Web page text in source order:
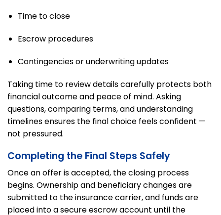
Time to close
Escrow procedures
Contingencies or underwriting updates
Taking time to review details carefully protects both
financial outcome and peace of mind. Asking
questions, comparing terms, and understanding
timelines ensures the final choice feels confident —
not pressured.
Completing the Final Steps Safely
Once an offer is accepted, the closing process
begins. Ownership and beneficiary changes are
submitted to the insurance carrier, and funds are
placed into a secure escrow account until the